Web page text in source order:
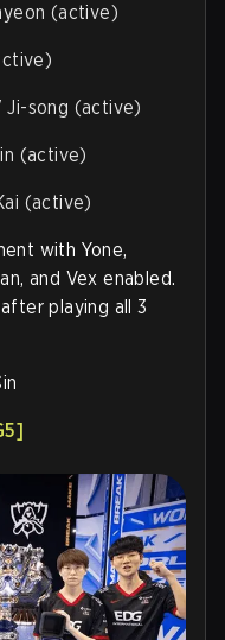
(active)
Ji-song (active)
(active)
(active)
with Yone,
and Vex enabled.
playing all 3